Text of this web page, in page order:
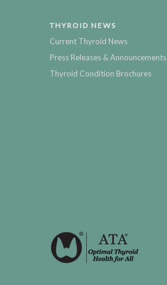
THYROID NEWS
Current Thyroid News
Press Releases & Announcements
Thyroid Condition Brochures